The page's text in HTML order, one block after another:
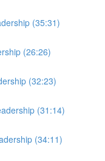
(35:31)
(26:26)
(32:23)
(31:14)
(34:11)